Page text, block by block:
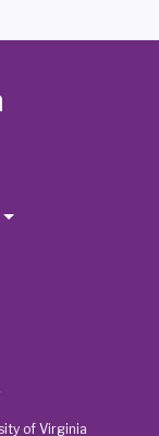
of Virginia